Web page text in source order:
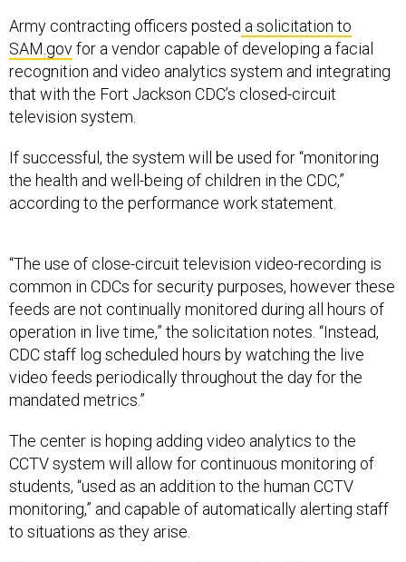
Army contracting officers posted a solicitation to
SAM.govfor a vendor capable of developing a facial
recognition and video analytics system and integrating
that with the Fort Jackson CDC’s closed-circuit
television system.
If successful, the system will be used for “monitoring
the health and well-being of children in the CDC,”
according to the performance work statement.
“The use of close-circuit television video-recording is
common in CDCs for security purposes, however these
feeds are not continually monitored during all hours of
operation in live time,” the solicitation notes. “Instead,
CDC staff log scheduled hours by watching the live
video feeds periodically throughout the day for the
mandated metrics.”
The center is hoping adding video analytics to the
CCTV system will allow for continuous monitoring of
students, “used as an addition to the human CCTV
monitoring,” and capable of automatically alerting staff
to situations as they arise.